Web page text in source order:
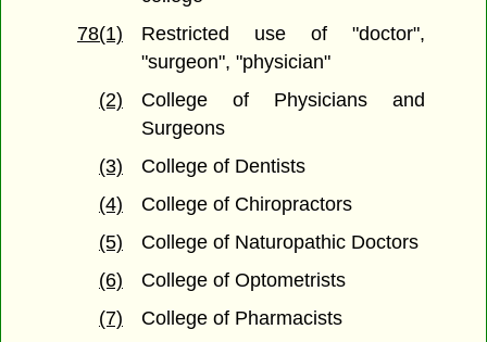
78(1)
Restricted use of "doctor",
"surgeon", "physician"
(2)
College of Physicians and
Surgeons
(3)
College of Dentists
(4)
College of Chiropractors
(5)
College of Naturopathic Doctors
(6)
College of Optometrists
(7)
College of Pharmacists